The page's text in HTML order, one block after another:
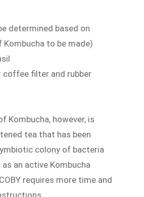
determined based on
to be made)
coffee filter and rubber
Kombucha, however, is
tea that has been
colony of bacteria
an active Kombucha
requires more time and